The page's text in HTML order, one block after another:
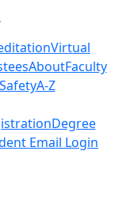
Virtual
AboutFaculty
A-Z
Degree
Email Login
icon
iconicon